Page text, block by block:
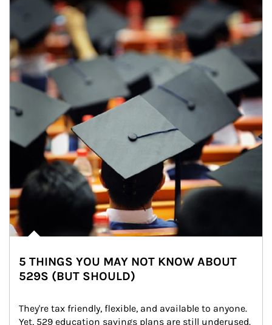
5 THINGS YOU MAY NOT KNOW ABOUT
529S (BUT SHOULD)
They're tax friendly, flexible, and available to anyone.
Yet, 529 education savings plans are still underused.